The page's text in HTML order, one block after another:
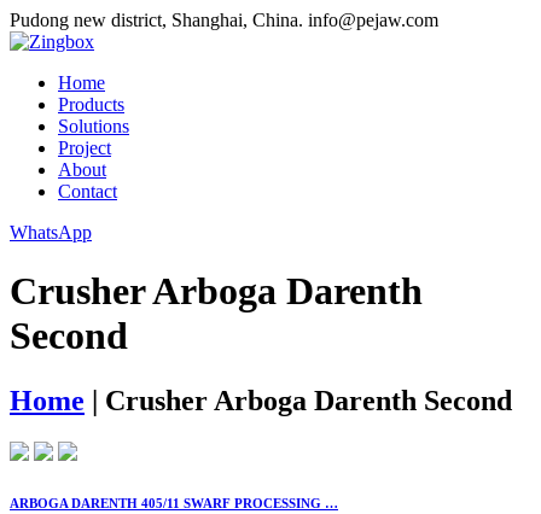
Pudong new district, Shanghai, China. info@pejaw.com
Home
Products
Solutions
Project
About
Contact
WhatsApp
Crusher Arboga Darenth
Second
Home | Crusher Arboga Darenth Second
ARBOGA DARENTH 405/11 SWARF PROCESSING …